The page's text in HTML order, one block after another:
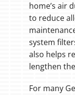
home’s air
to reduce
system
also helps
lengthen
For many